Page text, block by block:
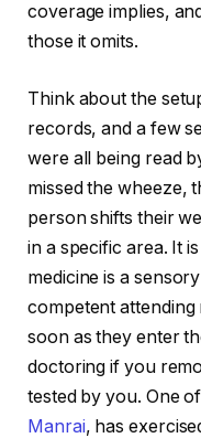
coverage implies,
those it omits.
Think about the
records, and a few
were all being read
missed the wheeze,
person shifts their
in a specific area. It
medicine is a
competent attending
soon as they enter
doctoring if you
tested by you. One
Manrai, has